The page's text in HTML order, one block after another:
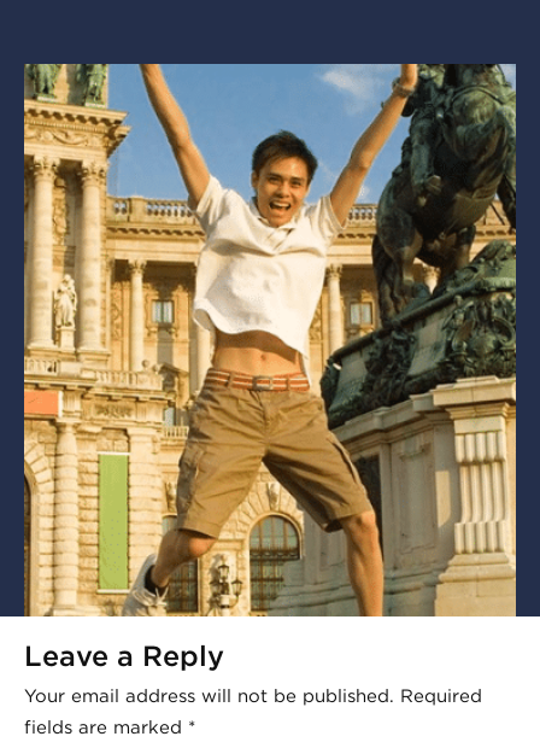
Leave a Reply
Your email address will not be published. Required
fields are marked *